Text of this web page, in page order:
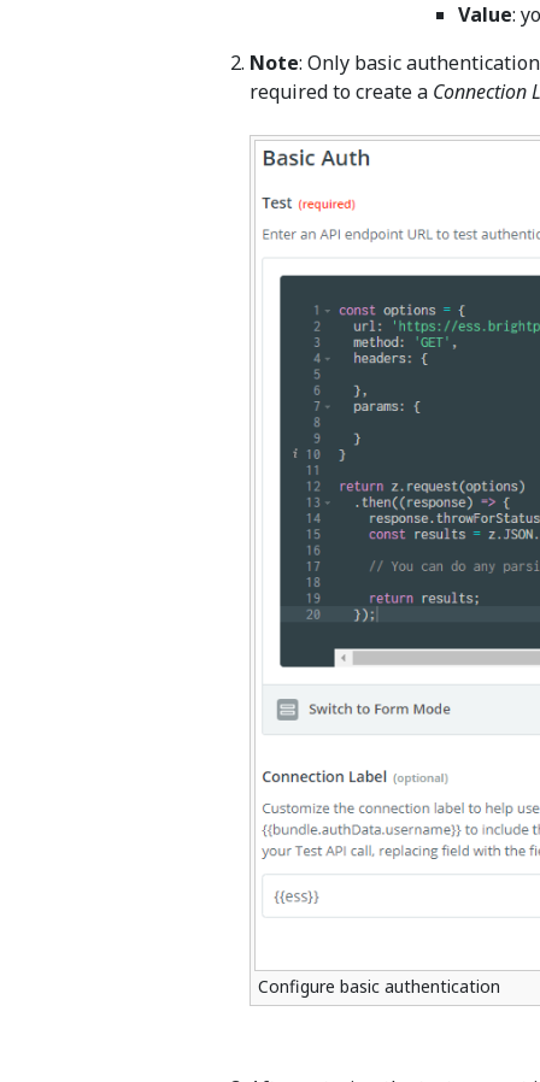
Value:
Note: Only basic
required to create a Connection
Configure basic authentication